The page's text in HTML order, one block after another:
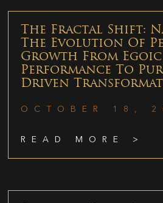
The Fractal Shift:
The Evolution Of
Growth From Egoic
Performance To
Driven
OCTOBER 18,
READ MORE >